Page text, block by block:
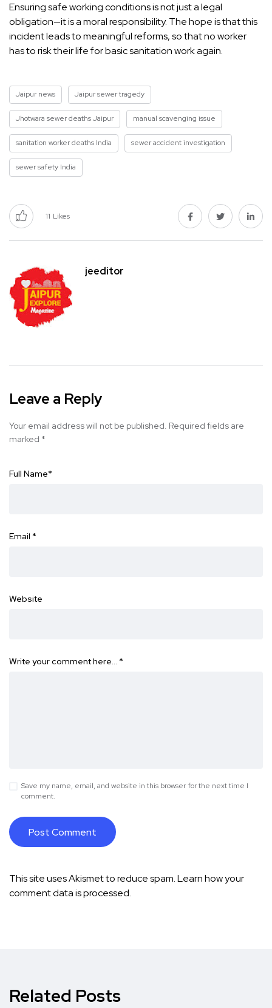
Ensuring safe working conditions is not just a legal
obligation—it is a moral responsibility. The hope is that this
incident leads to meaningful reforms, so that no worker
has to risk their life for basic sanitation work again.
Jaipur news Jaipur sewer tragedy
Jhotwara sewer deaths Jaipur manual scavenging issue
sanitation worker deaths India sewer accident investigation
sewer safety India
11 Likes
jeeditor
Leave a Reply
Your email address will not be published. Required fields are
marked *
Full Name*
Email *
Website
Write your comment here… *
Save my name, email, and website in this browser for the next time I
comment.
This site uses Akismet to reduce spam.Learn how your
comment data is processed.
Related Posts